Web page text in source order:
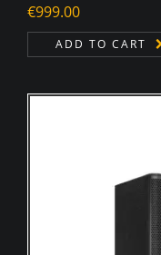
€999.00
ADD TO CART